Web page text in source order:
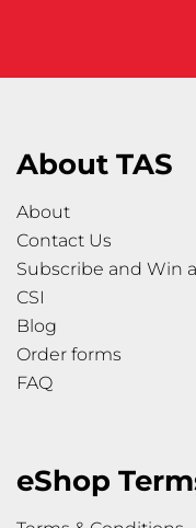
About TAS
About
Contact Us
Subscribe and Win
CSI
Blog
Order forms
FAQ
eShop